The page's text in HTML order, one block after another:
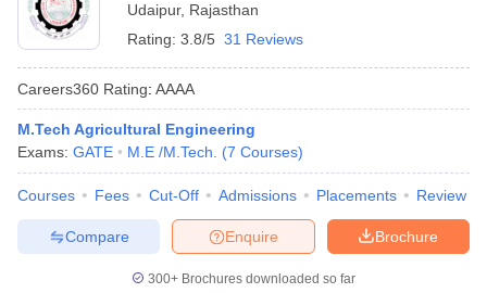
Udaipur, Rajasthan
Rating: 3.8/5 31 Reviews
Careers360 Rating: AAAA
M.Tech Agricultural Engineering
Exams: GATE M.E /M.Tech. (7 Courses)
Courses Fees Cut-Off Admissions Placements Review
Brochure
Enquire
Compare
300+ Brochures downloaded so far